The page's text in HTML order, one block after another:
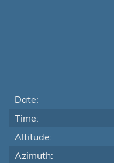
Date:
Time:
Altitude:
Azimuth: